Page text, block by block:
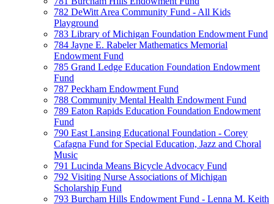
782 DeWitt Area Community Fund - All Kids
Playground
783 Library of Michigan Foundation Endowment Fund
784 Jayne E. Rabeler Mathematics Memorial
Endowment Fund
785 Grand Ledge Education Foundation Endowment
Fund
787 Peckham Endowment Fund
788 Community Mental Health Endowment Fund
789 Eaton Rapids Education Foundation Endowment
Fund
790 East Lansing Educational Foundation - Corey
Cafagna Fund for Special Education, Jazz and Choral
Music
791 Lucinda Means Bicycle Advocacy Fund
792 Visiting Nurse Associations of Michigan
Scholarship Fund
793 Burcham Hills Endowment Fund - Lenna M. Keith